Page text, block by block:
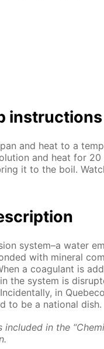
in­struc­tions
and heat to a
and heat for 20
it to the boil.
sys­tem–a wa­ter
with min­er­al
a co­ag­u­lant is
the sys­tem is
in
to be a na­tion­al dish.
in­clud­ed in the